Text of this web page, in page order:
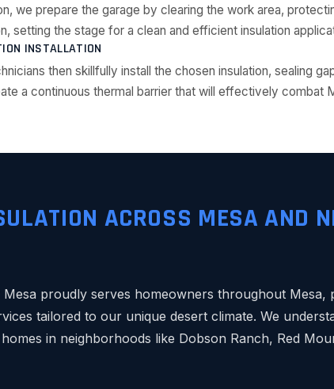
we prepare the garage by clearing the work area,
setting the stage for a clean and efficient insulation
INSTALLATION
then skillfully install the chosen insulation, sealing
a continuous thermal barrier that will effectively combat
ACROSS MESA AND
proudly serves homeowners throughout Mesa,
tailored to our unique desert climate. We
in neighborhoods like Dobson Ranch, Red